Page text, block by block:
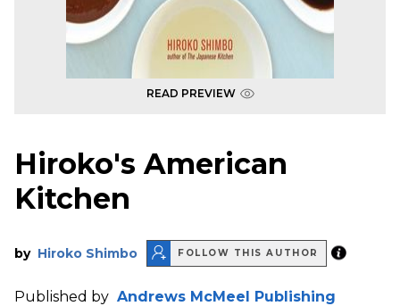
READ PREVIEW
Hiroko's American
Kitchen
by Hiroko Shimbo FOLLOW THIS AUTHOR
Published by Andrews McMeel Publishing